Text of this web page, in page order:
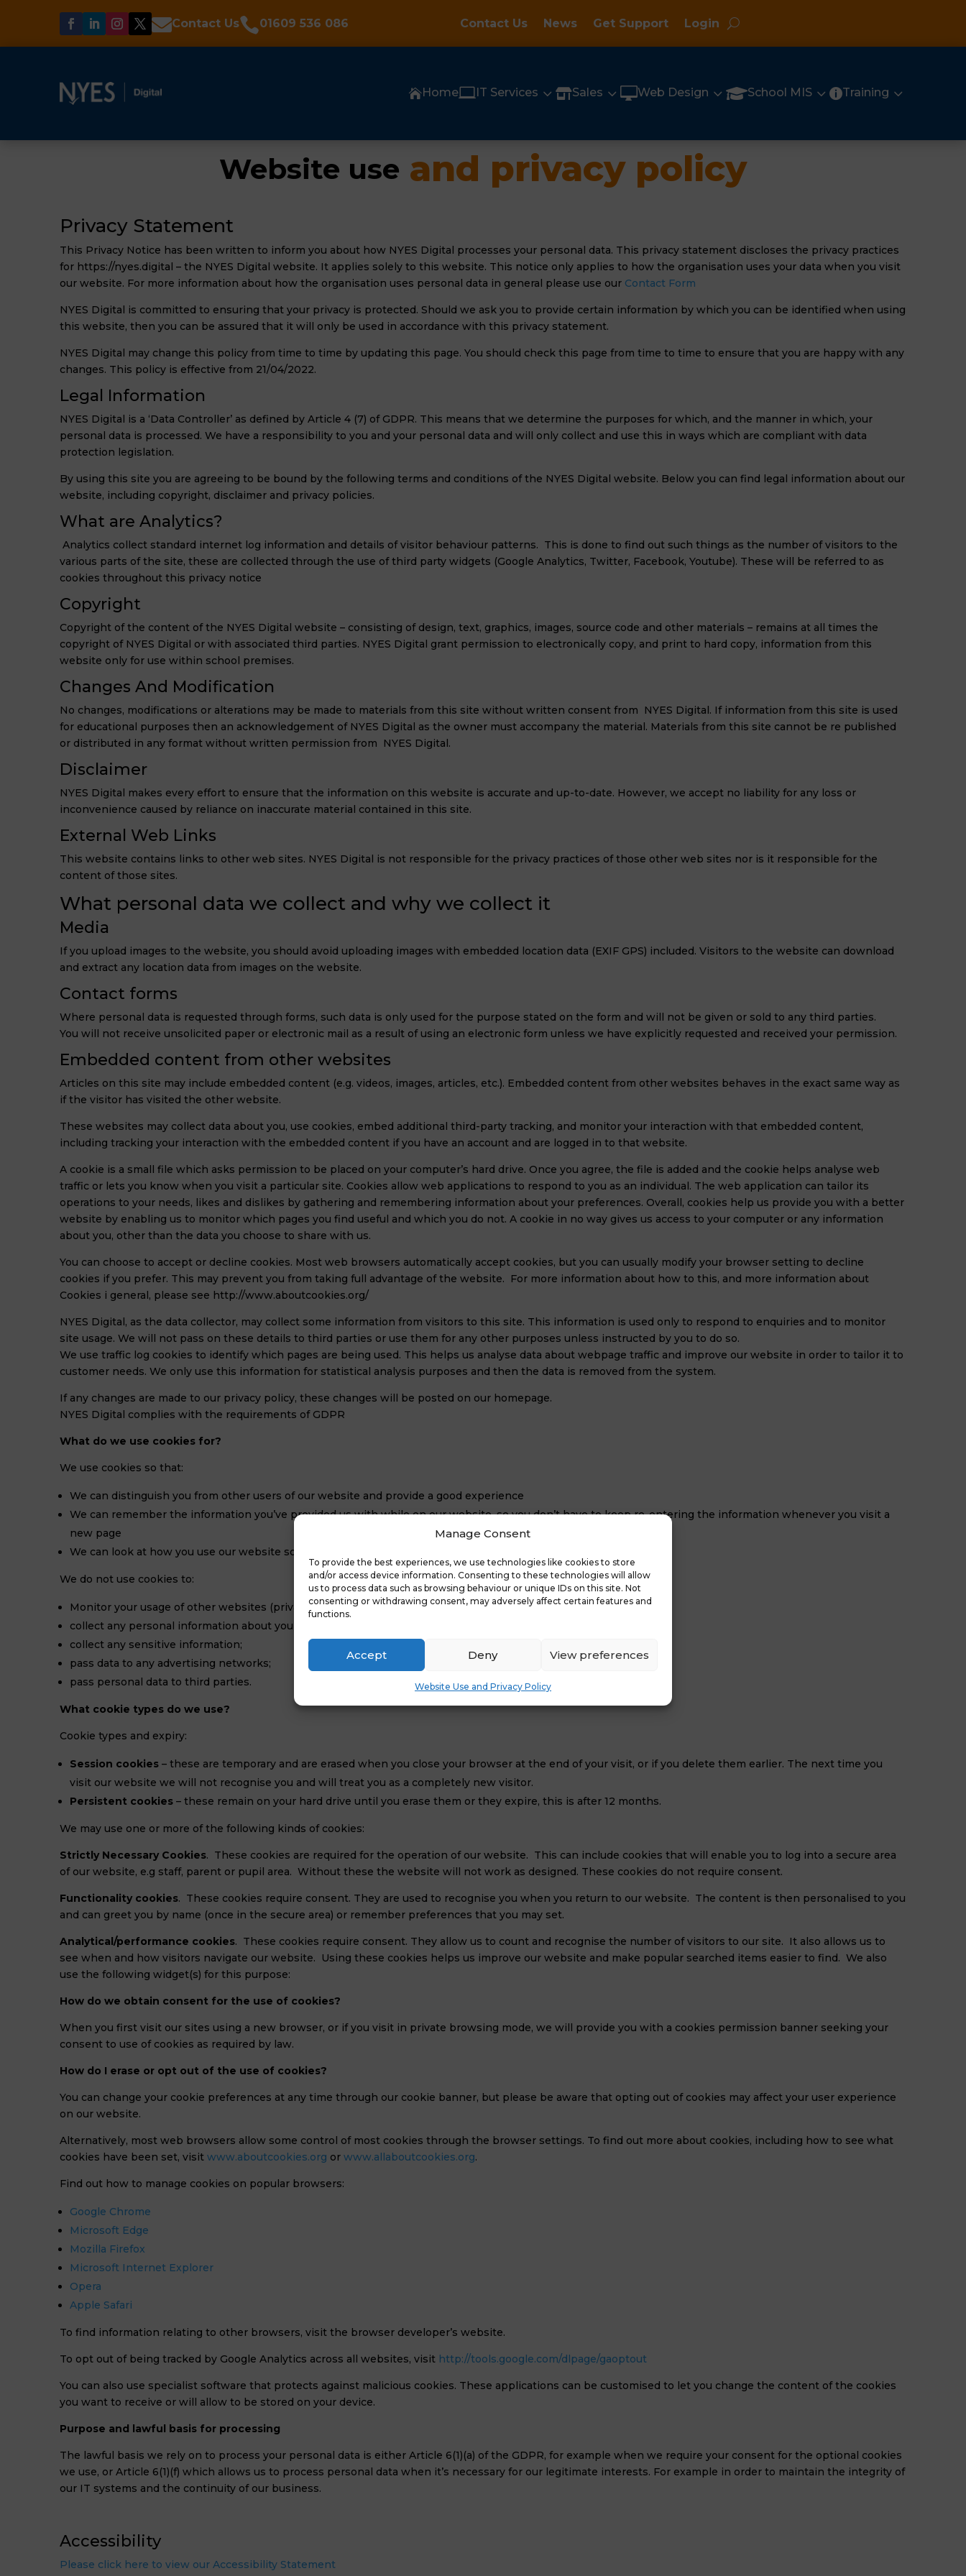
Manage Consent
To provide the best experiences, we use technologies like cookies to store
and/or access device information. Consenting to these technologies will allow
us to process data such as browsing behaviour or unique IDs on this site. Not
consenting or withdrawing consent, may adversely affect certain features and
functions.
Accept Deny View preferences
Website Use and Privacy Policy
Contact Us01609 536 086 Contact Us News Get Support Login
HomeIT Services 3 Sales 3 Web Design 3 School MIS3 Training 3
Website use and privacy policy
Privacy Statement
This Privacy Notice has been written to inform you about how NYES Digital processes your personal data. This privacy statement discloses the privacy practices
for https://nyes.digital – the NYES Digital website. It applies solely to this website. This notice only applies to how the organisation uses your data when you visit
our website. For more information about how the organisation uses personal data in general please use our Contact Form
NYES Digital is committed to ensuring that your privacy is protected. Should we ask you to provide certain information by which you can be identified when using
this website, then you can be assured that it will only be used in accordance with this privacy statement.
NYES Digital may change this policy from time to time by updating this page. You should check this page from time to time to ensure that you are happy with any
changes. This policy is effective from 21/04/2022.
Legal Information
NYES Digital is a ‘Data Controller’ as defined by Article 4 (7) of GDPR. This means that we determine the purposes for which, and the manner in which, your
personal data is processed. We have a responsibility to you and your personal data and will only collect and use this in ways which are compliant with data
protection legislation.
By using this site you are agreeing to be bound by the following terms and conditions of the NYES Digital website. Below you can find legal information about our
website, including copyright, disclaimer and privacy policies.
What are Analytics?
Analytics collect standard internet log information and details of visitor behaviour patterns. This is done to find out such things as the number of visitors to the
various parts of the site, these are collected through the use of third party widgets (Google Analytics, Twitter, Facebook, Youtube). These will be referred to as
cookies throughout this privacy notice
Copyright
Copyright of the content of the NYES Digital website – consisting of design, text, graphics, images, source code and other materials – remains at all times the
copyright of NYES Digital or with associated third parties. NYES Digital grant permission to electronically copy, and print to hard copy, information from this
website only for use within school premises.
Changes And Modification
No changes, modifications or alterations may be made to materials from this site without written consent from NYES Digital. If information from this site is used
for educational purposes then an acknowledgement of NYES Digital as the owner must accompany the material. Materials from this site cannot be re published
or distributed in any format without written permission from NYES Digital.
Disclaimer
NYES Digital makes every effort to ensure that the information on this website is accurate and up-to-date. However, we accept no liability for any loss or
inconvenience caused by reliance on inaccurate material contained in this site.
External Web Links
This website contains links to other web sites. NYES Digital is not responsible for the privacy practices of those other web sites nor is it responsible for the
content of those sites.
What personal data we collect and why we collect it
Media
If you upload images to the website, you should avoid uploading images with embedded location data (EXIF GPS) included. Visitors to the website can download
and extract any location data from images on the website.
Contact forms
Where personal data is requested through forms, such data is only used for the purpose stated on the form and will not be given or sold to any third parties.
You will not receive unsolicited paper or electronic mail as a result of using an electronic form unless we have explicitly requested and received your permission.
Embedded content from other websites
Articles on this site may include embedded content (e.g. videos, images, articles, etc.). Embedded content from other websites behaves in the exact same way as
if the visitor has visited the other website.
These websites may collect data about you, use cookies, embed additional third-party tracking, and monitor your interaction with that embedded content,
including tracking your interaction with the embedded content if you have an account and are logged in to that website.
A cookie is a small file which asks permission to be placed on your computer’s hard drive. Once you agree, the file is added and the cookie helps analyse web
traffic or lets you know when you visit a particular site. Cookies allow web applications to respond to you as an individual. The web application can tailor its
operations to your needs, likes and dislikes by gathering and remembering information about your preferences. Overall, cookies help us provide you with a better
website by enabling us to monitor which pages you find useful and which you do not. A cookie in no way gives us access to your computer or any information
about you, other than the data you choose to share with us.
You can choose to accept or decline cookies. Most web browsers automatically accept cookies, but you can usually modify your browser setting to decline
cookies if you prefer. This may prevent you from taking full advantage of the website. For more information about how to this, and more information about
Cookies i general, please see http://www.aboutcookies.org/
NYES Digital, as the data collector, may collect some information from visitors to this site. This information is used only to respond to enquiries and to monitor
site usage. We will not pass on these details to third parties or use them for any other purposes unless instructed by you to do so.
We use traffic log cookies to identify which pages are being used. This helps us analyse data about webpage traffic and improve our website in order to tailor it to
customer needs. We only use this information for statistical analysis purposes and then the data is removed from the system.
If any changes are made to our privacy policy, these changes will be posted on our homepage.
NYES Digital complies with the requirements of GDPR
What do we use cookies for?
We use cookies so that:
We can distinguish you from other users of our website and provide a good experience
We can remember the information you’ve provided us with while on our website, so you don’t have to keep re-entering the information whenever you visit a
new page
We can look at how you use our website so that we can improve it for other users.
We do not use cookies to:
Monitor your usage of other websites (privacy intrusive cookies)
collect any personal information about you (without your express permission);
collect any sensitive information;
pass data to any advertising networks;
pass personal data to third parties.
What cookie types do we use?
Cookie types and expiry:
Session cookies – these are temporary and are erased when you close your browser at the end of your visit, or if you delete them earlier. The next time you
visit our website we will not recognise you and will treat you as a completely new visitor.
Persistent cookies – these remain on your hard drive until you erase them or they expire, this is after 12 months.
We may use one or more of the following kinds of cookies:
Strictly Necessary Cookies. These cookies are required for the operation of our website. This can include cookies that will enable you to log into a secure area
of our website, e.g staff, parent or pupil area. Without these the website will not work as designed. These cookies do not require consent.
Functionality cookies. These cookies require consent. They are used to recognise you when you return to our website. The content is then personalised to you
and can greet you by name (once in the secure area) or remember preferences that you may set.
Analytical/performance cookies. These cookies require consent. They allow us to count and recognise the number of visitors to our site. It also allows us to
see when and how visitors navigate our website. Using these cookies helps us improve our website and make popular searched items easier to find. We also
use the following widget(s) for this purpose:
How do we obtain consent for the use of cookies?
When you first visit our sites using a new browser, or if you visit in private browsing mode, we will provide you with a cookies permission banner seeking your
consent to use of cookies as required by law.
How do I erase or opt out of the use of cookies?
You can change your cookie preferences at any time through our cookie banner, but please be aware that opting out of cookies may affect your user experience
on our website.
Alternatively, most web browsers allow some control of most cookies through the browser settings. To find out more about cookies, including how to see what
cookies have been set, visitwww.aboutcookies.org orwww.allaboutcookies.org.
Find out how to manage cookies on popular browsers:
Google Chrome
Microsoft Edge
Mozilla Firefox
Microsoft Internet Explorer
Opera
Apple Safari
To find information relating to other browsers, visit the browser developer’s website.
To opt out of being tracked by Google Analytics across all websites, visit http://tools.google.com/dlpage/gaoptout
You can also use specialist software that protects against malicious cookies. These applications can be customised to let you change the content of the cookies
you want to receive or will allow to be stored on your device.
Purpose and lawful basis for processing
The lawful basis we rely on to process your personal data is either Article 6(1)(a) of the GDPR, for example when we require your consent for the optional cookies
we use, or Article 6(1)(f) which allows us to process personal data when it’s necessary for our legitimate interests. For example in order to maintain the integrity of
our IT systems and the continuity of our business.
Accessibility
Please click here to view our Accessibility Statement